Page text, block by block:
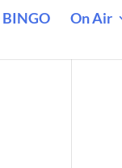
On Air